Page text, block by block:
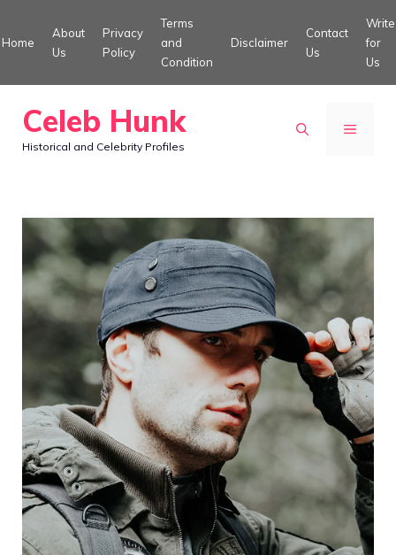
to
Home
About
Us
Privacy
Policy
Terms
and
Condition
Disclaimer
Contact
Us
Write
for
Us
Celeb Hunk
Historical and Celebrity Profiles
MENU